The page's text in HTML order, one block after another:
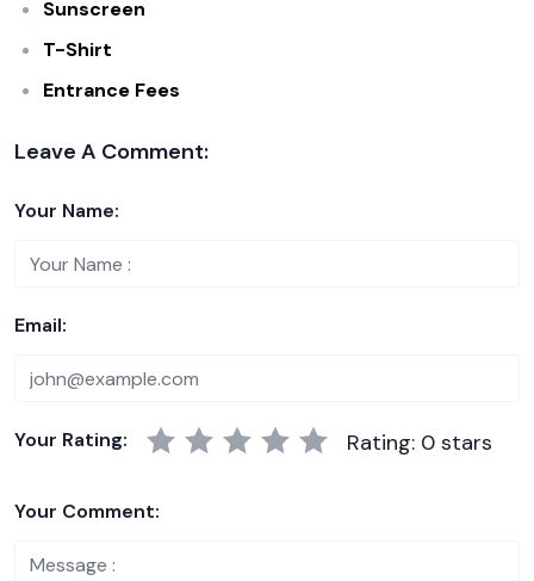
Sunscreen
T-Shirt
Entrance Fees
Leave A Comment:
Your Name:
Email:
Your Rating: Rating: 0 stars
Your Comment: